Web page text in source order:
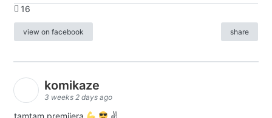
16
view on facebook share
komikaze
3 weeks 2 days ago
tamtam premijera ✌